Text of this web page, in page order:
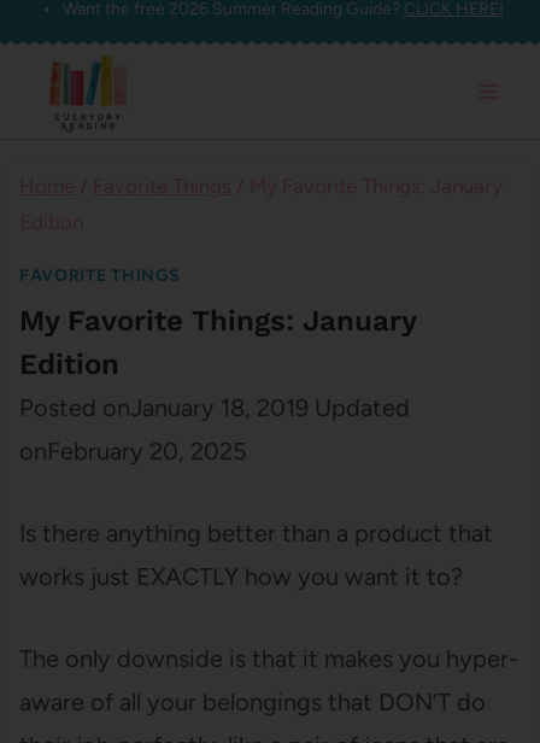
Skip
content
Want the free 2026 Summer Reading Guide? CLICK HERE!
FAVORITE THINGS
My Favorite Things: January
Edition
Posted onJanuary 18, 2019 Updated
onFebruary 20, 2025
Is there anything better than a product that
works just EXACTLY how you want it to?
The only downside is that it makes you hyper-
aware of all your belongings that DON’T do